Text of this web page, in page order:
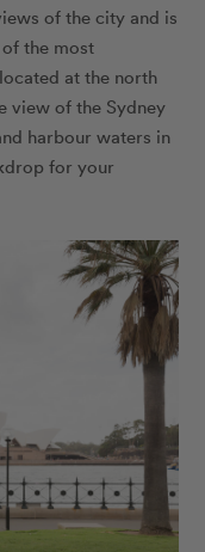
of the city and is
the most
at the north
view of the Sydney
harbour waters in
for your